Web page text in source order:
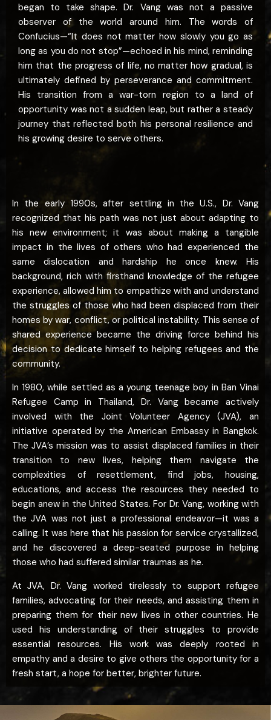
began to take shape. Dr. Vang was not a passive
observer of the world around him. The words of
Confucius—“It does not matter how slowly you go as
long as you do not stop”—echoed in his mind, reminding
him that the progress of life, no matter how gradual, is
ultimately defined by perseverance and commitment.
His transition from a war-torn region to a land of
opportunity was not a sudden leap, but rather a steady
journey that reflected both his personal resilience and
his growing desire to serve others.
In the early 1990s, after settling in the U.S., Dr. Vang
recognized that his path was not just about adapting to
his new environment; it was about making a tangible
impact in the lives of others who had experienced the
same dislocation and hardship he once knew. His
background, rich with firsthand knowledge of the refugee
experience, allowed him to empathize with and understand
the struggles of those who had been displaced from their
homes by war, conflict, or political instability. This sense of
shared experience became the driving force behind his
decision to dedicate himself to helping refugees and the
community.
In 1980, while settled as a young teenage boy in Ban Vinai
Refugee Camp in Thailand, Dr. Vang became actively
involved with the Joint Volunteer Agency (JVA), an
initiative operated by the American Embassy in Bangkok.
The JVA’s mission was to assist displaced families in their
transition to new lives, helping them navigate the
complexities of resettlement, find jobs, housing,
educations, and access the resources they needed to
begin anew in the United States. For Dr. Vang, working with
the JVA was not just a professional endeavor—it was a
calling. It was here that his passion for service crystallized,
and he discovered a deep-seated purpose in helping
those who had suffered similar traumas as he.
At JVA, Dr. Vang worked tirelessly to support refugee
families, advocating for their needs, and assisting them in
preparing them for their new lives in other countries. He
used his understanding of their struggles to provide
essential resources. His work was deeply rooted in
empathy and a desire to give others the opportunity for a
fresh start, a hope for better, brighter future.